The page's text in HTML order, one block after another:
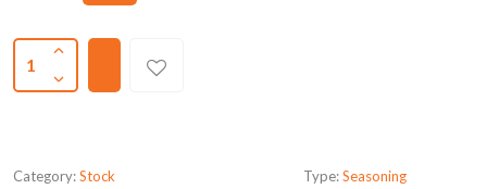
1
Category:Stock
Type:Seasoning